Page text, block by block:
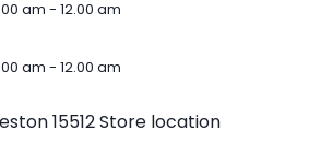
am - 12.00 am
am - 12.00 am